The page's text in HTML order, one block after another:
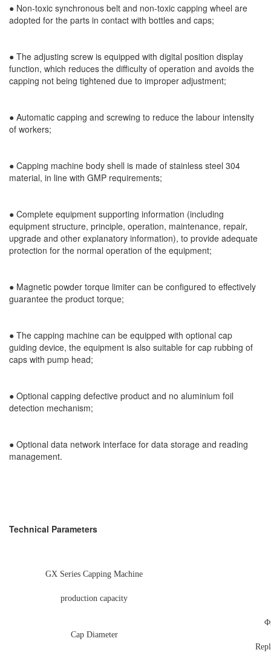
● Non-toxic synchronous belt and non-toxic capping wheel are
adopted for the parts in contact with bottles and caps;
● The adjusting screw is equipped with digital position display
function, which reduces the difficulty of operation and avoids the
capping not being tightened due to improper adjustment;
● Automatic capping and screwing to reduce the labour intensity
of workers;
● Capping machine body shell is made of stainless steel 304
material, in line with GMP requirements;
● Complete equipment supporting information (including
equipment structure, principle, operation, maintenance, repair,
upgrade and other explanatory information), to provide adequate
protection for the normal operation of the equipment;
● Magnetic powder torque limiter can be configured to effectively
guarantee the product torque;
● The capping machine can be equipped with optional cap
guiding device, the equipment is also suitable for cap rubbing of
caps with pump head;
● Optional capping defective product and no aluminium foil
detection mechanism;
● Optional data network interface for data storage and reading
management.
Technical Parameters
GX Series Capping Machine
production capacity
Cap Diameter